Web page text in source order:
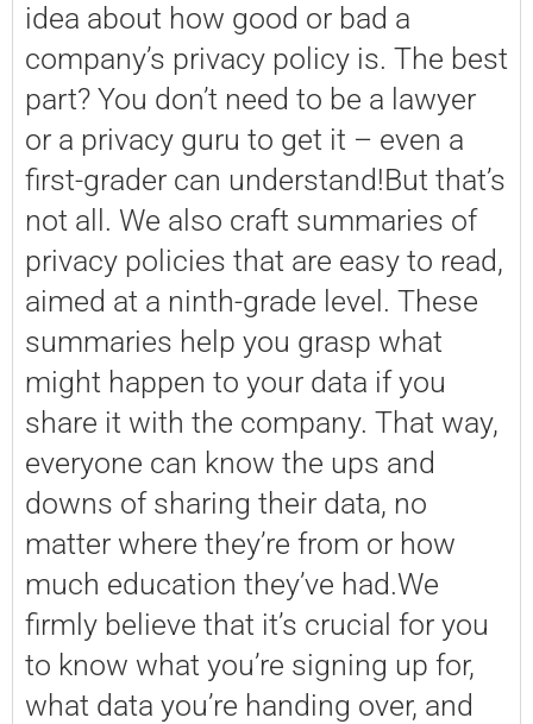
idea about how good or bad a
company’s privacy policy is. The best
part? You don’t need to be a lawyer
or a privacy guru to get it – even a
first-grader can understand!But that’s
not all. We also craft summaries of
privacy policies that are easy to read,
aimed at a ninth-grade level. These
summaries help you grasp what
might happen to your data if you
share it with the company. That way,
everyone can know the ups and
downs of sharing their data, no
matter where they’re from or how
much education they’ve had.We
firmly believe that it’s crucial for you
to know what you’re signing up for,
what data you’re handing over, and